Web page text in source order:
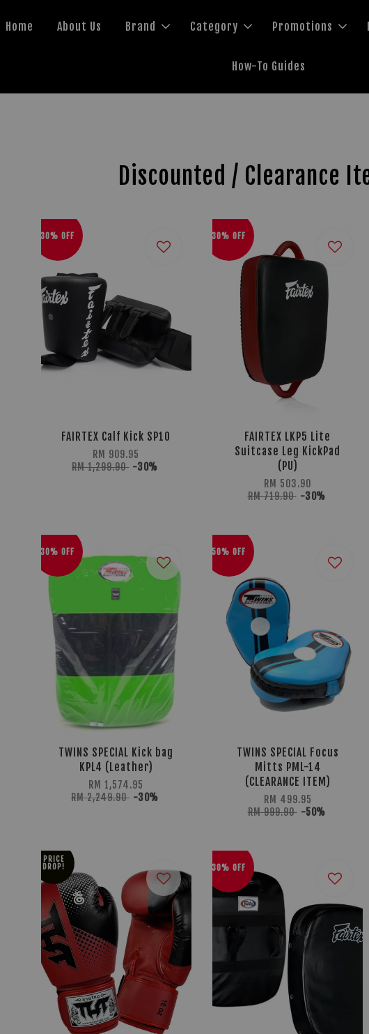
Home About Us Brand Category Promotions
How-To Guides
Discounted / Clearance
30% OFF
FAIRTEX Calf Kick SP10
RM 909.95
RM 1,299.90 -30%
30% OFF
FAIRTEX LKP5 Lite
Suitcase Leg KickPad
(PU)
RM 503.90
RM 719.90 -30%
30% OFF
TWINS SPECIAL Kick bag
KPL4 (Leather)
RM 1,574.95
RM 2,249.90 -30%
50% OFF
TWINS SPECIAL Focus
Mitts PML-14
(CLEARANCE ITEM)
RM 499.95
RM 999.90 -50%
PRICE
DROP!
30% OFF